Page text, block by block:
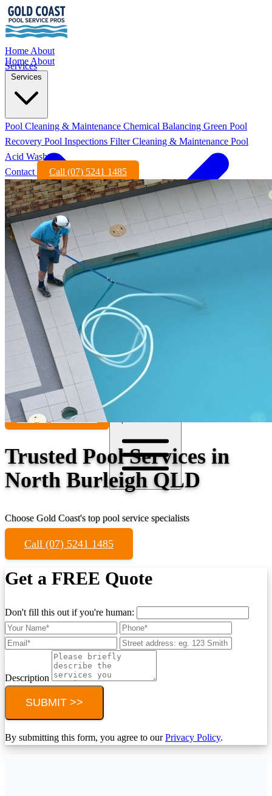
Home About
Services
Contact
Call (07) 5241 1485
Home About
Services
Pool Cleaning & Maintenance Chemical Balancing Green Pool
Recovery Pool Inspections Filter Cleaning & Maintenance Pool
Acid Wash
Contact
Call (07) 5241 1485
Trusted Pool Services in
North Burleigh QLD
Choose Gold Coast's top pool service specialists
Call (07) 5241 1485
Get a FREE Quote
Don't fill this out if you're human:
Description
SUBMIT >>
By submitting this form, you agree to ourPrivacy Policy.